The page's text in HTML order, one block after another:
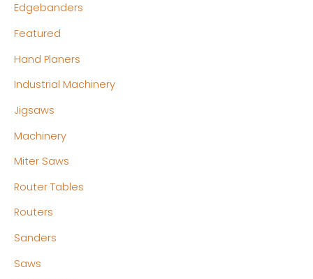
Edgebanders
Featured
Hand Planers
Industrial Machinery
Jigsaws
Machinery
Miter Saws
Router Tables
Routers
Sanders
Saws